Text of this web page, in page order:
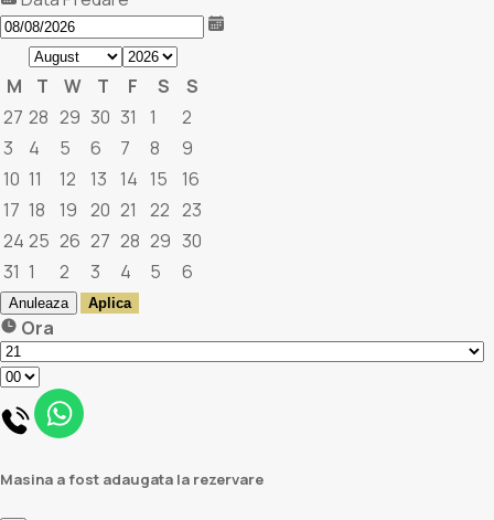
M T W T F S
S
27 28 29 30 31 1
2
3
4 5 6 7 8
9
10 11 12 13 14 15
16
17 18 19 20 21 22 23
24 25 26 27 28 29 30
31 1 2 3 4 5 6
Anuleaza Aplica
Ora
Masina a fost adaugata la rezervare